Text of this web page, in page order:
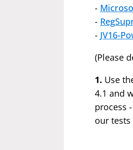
-
-
- JV16-
(Please
1. Use
4.1 and
process
our